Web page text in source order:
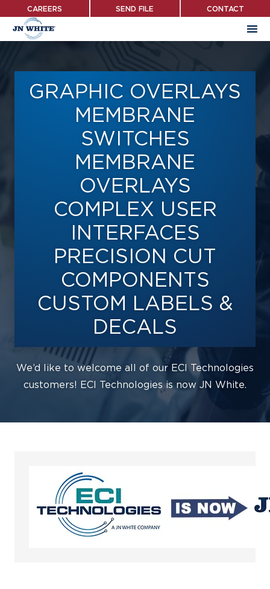
main
CAREERS SEND FILE CONTACT
GRAPHIC OVERLAYS
MEMBRANE
SWITCHES
MEMBRANE
OVERLAYS
COMPLEX USER
INTERFACES
PRECISION CUT
COMPONENTS
CUSTOM LABELS &
DECALS
We’d like to welcome all of our ECI Technologies
customers! ECI Technologies is now JN White.